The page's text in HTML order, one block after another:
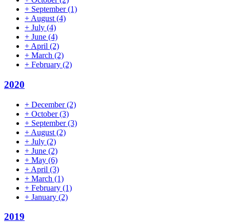
+ September(1)
+ August (4)
+ July (4)
+ June (4)
+ April (2)
+ March (2)
+ February (2)
2020
+ December(2)
+ October(3)
+ September(3)
+ August (2)
+ July (2)
+ June (2)
+ May (6)
+ April (3)
+ March (1)
+ February (1)
+ January (2)
2019